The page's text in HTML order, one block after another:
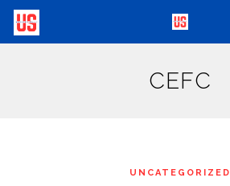
CEFC
UNCATEGORIZED